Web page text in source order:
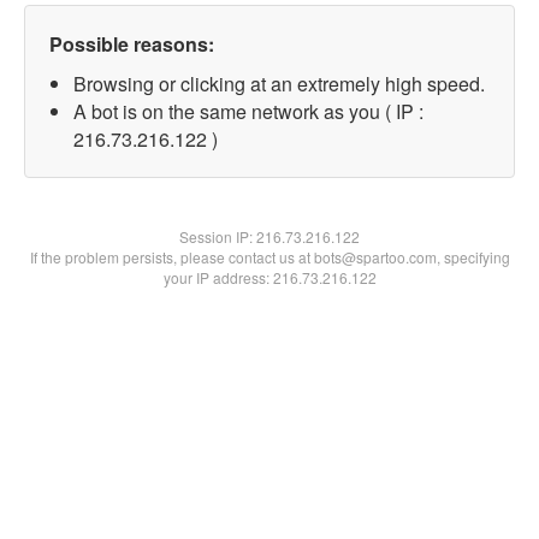
Possible reasons:
Browsing or clicking at an extremely high speed.
A bot is on the same network as you ( IP :
216.73.216.122 )
Session IP:216.73.216.122
If the problem persists, please contact us at bots@spartoo.com, specifying
your IP address: 216.73.216.122